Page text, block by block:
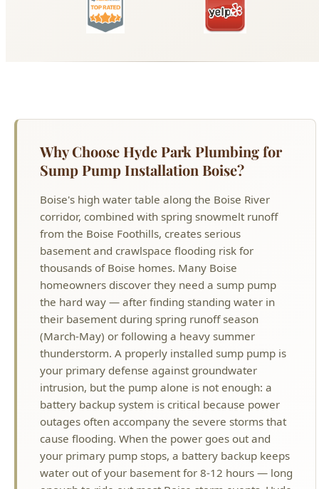
corridor, combined with spring snowmelt runoff
from the Boise Foothills, creates serious
thousands of Boise homes. Many Boise
homeowners discover they need a sump pump
the hard way — after finding standing water in
their basement during spring runoff season
(March-May) or following a heavy summer
thunderstorm. A properly installed sump pump is
your primary defense against groundwater
intrusion, but the pump alone is not enough: a
battery backup system is critical because power
outages often accompany the severe storms that
cause flooding. When the power goes out and
your primary pump stops, a battery backup keeps
water out of your basement for 8-12 hours — long
enough to ride out most Boise storm events. Hyde
Park Plumbing installs, repairs, and replaces
sump pump systems for homes in flood-prone
Boise neighborhoods including Southeast Boise,